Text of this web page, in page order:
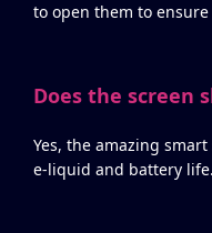
to open them to ensure
Does the screen
Yes, the amazing
e-liquid and battery life.